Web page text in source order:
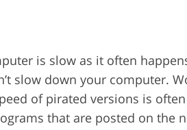
is slow as it often
slow down your computer.
of pirated versions is
that are posted on the